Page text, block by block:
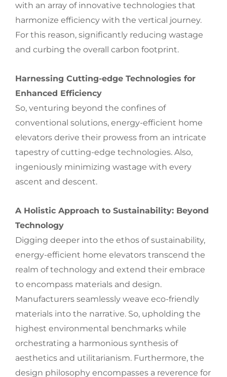
with an array of innovative technologies that
harmonize efficiency with the vertical journey.
For this reason, significantly reducing wastage
and curbing the overall carbon footprint.
Harnessing Cutting-edge Technologies for
Enhanced Efficiency
So, venturing beyond the confines of
conventional solutions, energy-efficient home
elevators derive their prowess from an intricate
tapestry of cutting-edge technologies. Also,
ingeniously minimizing wastage with every
ascent and descent.
A Holistic Approach to Sustainability: Beyond
Technology
Digging deeper into the ethos of sustainability,
energy-efficient home elevators transcend the
realm of technology and extend their embrace
to encompass materials and design.
Manufacturers seamlessly weave eco-friendly
materials into the narrative. So, upholding the
highest environmental benchmarks while
orchestrating a harmonious synthesis of
aesthetics and utilitarianism. Furthermore, the
design philosophy encompasses a reverence for